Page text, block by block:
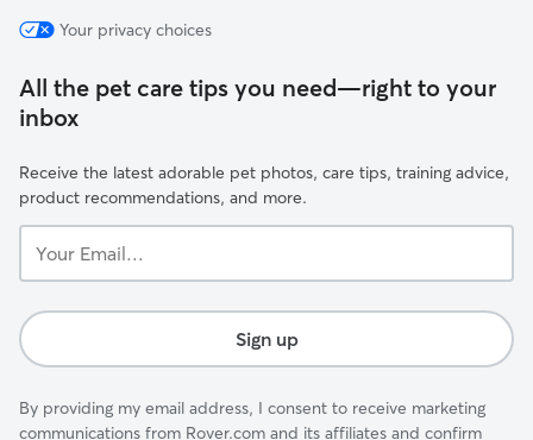
Your privacy choices
All the pet care tips you need—right to your
inbox
Receive the latest adorable pet photos, care tips, training advice,
product recommendations, and more.
Email...
Sign up
By providing my email address, I consent to receive marketing
communications from Rover.com and its affiliates and confirm